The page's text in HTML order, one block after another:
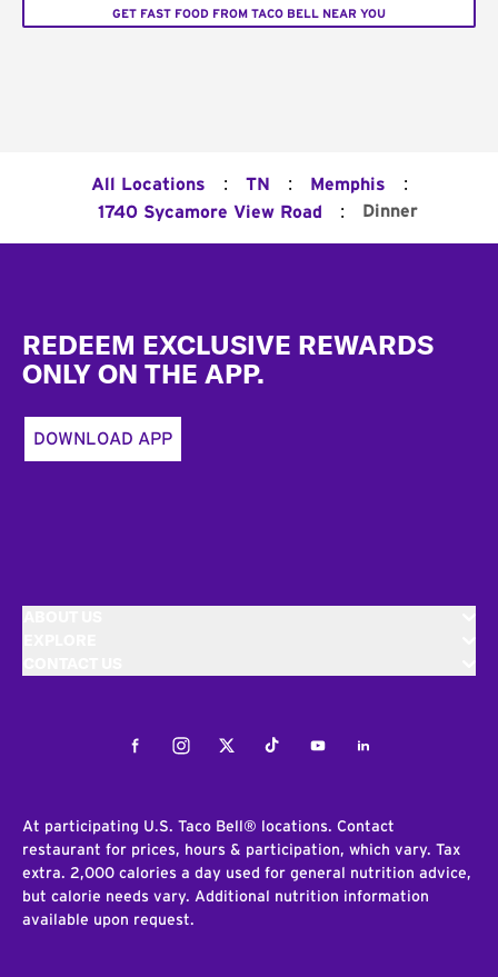
GET FAST FOOD FROM TACO BELL NEAR YOU
All Locations : TN : Memphis :
1740 Sycamore View Road : Dinner
REDEEM EXCLUSIVE REWARDS
ONLY ON THE APP.
DOWNLOAD APP
FacebookInstagramTwitterTiktokYoutubeLinkedIn
At participating U.S. Taco Bell® locations. Contact
restaurant for prices, hours & participation, which vary. Tax
extra. 2,000 calories a day used for general nutrition advice,
but calorie needs vary. Additional nutrition information
available upon request.